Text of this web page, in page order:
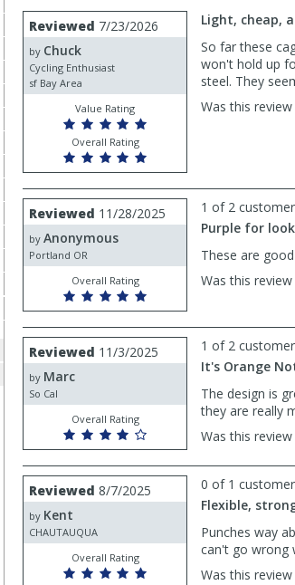
User
submitted
reviews
Review
by
Chuck
Reviewed 7/23/2026
by Chuck
Cycling Enthusiast
sf Bay Area
Value Rating
Overall Rating
Light, cheap,
So far these
won't hold up
steel. They
Was this
Review
by
Anonymous
Reviewed 11/28/2025
by Anonymous
Portland OR
Overall Rating
1 of 2
Purple for
These are
Was this
Review
by
Marc
Reviewed 11/3/2025
by Marc
So Cal
Overall Rating
1 of 2
It's Orange
The design is
they are really
Was this
Review
by
Kent
Reviewed 8/7/2025
by Kent
CHAUTAUQUA
Overall Rating
0 of 1
Flexible,
Punches way
can't go wrong
Was this